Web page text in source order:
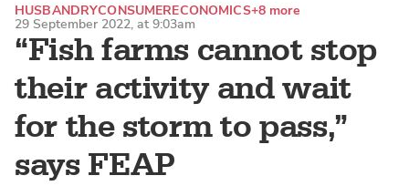
“Fish farms cannot stop
their activity and wait
for the storm to pass,”
says FEAP
HUSBANDRYCONSUMERECONOMICS+8 more
29 September 2022, at 9:03am